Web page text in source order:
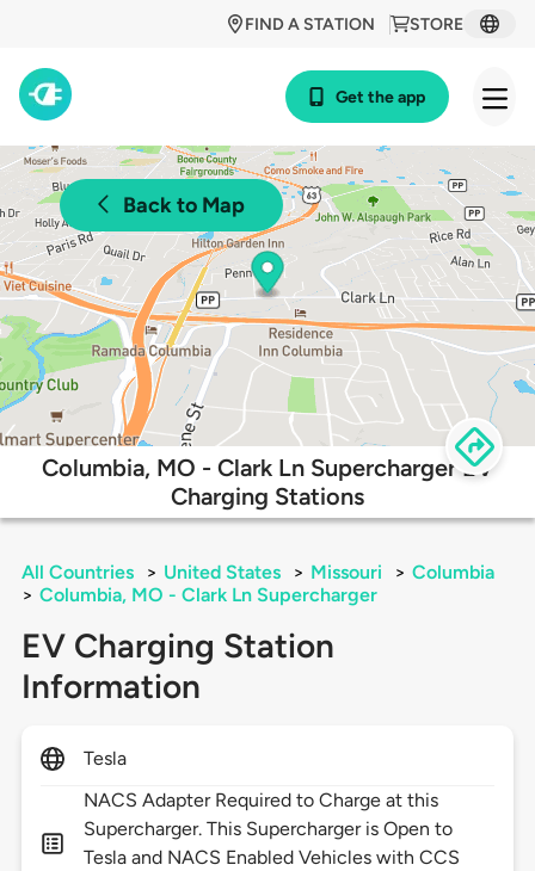
STORE
FIND A STATION
Get the app
Back to Map
Columbia, MO - Clark Ln Supercharger EV
Charging Stations
All Countries > United States > Missouri > Columbia
> Columbia, MO - Clark Ln Supercharger
EV Charging Station
Information
Tesla
NACS Adapter Required to Charge at this
Supercharger. This Supercharger is Open to
Tesla and NACS Enabled Vehicles with CCS